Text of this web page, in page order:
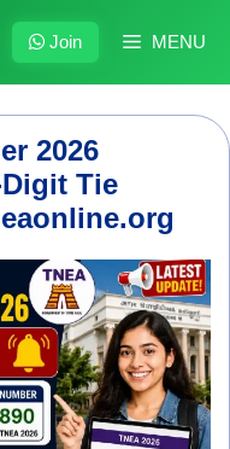
MENU
Join
2026
Tie